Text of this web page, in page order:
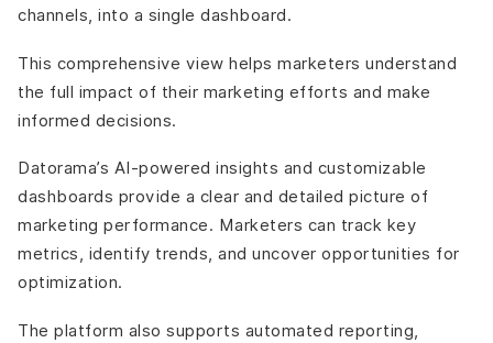
channels, into a single dashboard.
This comprehensive view helps marketers understand
the full impact of their marketing efforts and make
informed decisions.
Datorama’s AI-powered insights and customizable
dashboards provide a clear and detailed picture of
marketing performance. Marketers can track key
metrics, identify trends, and uncover opportunities for
optimization.
The platform also supports automated reporting,